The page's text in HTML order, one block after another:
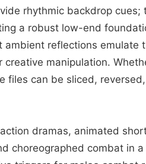
rhythmic backdrop cues;
a robust low-end
reflections emulate
manipulation.
files can be sliced,
dramas, animated
choreographed combat in